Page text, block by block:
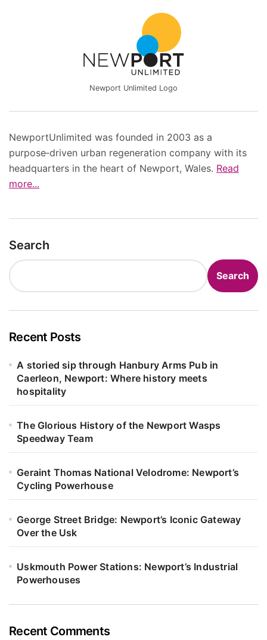
Newport Unlimited Logo
NewportUnlimited was founded in 2003 as a
purpose‑driven urban regeneration company with its
headquarters in the heart of Newport, Wales. Read
more...
Search
Search
Recent Posts
A storied sip through Hanbury Arms Pub in
Caerleon, Newport: Where history meets
hospitality
The Glorious History of the Newport Wasps
Speedway Team
Geraint Thomas National Velodrome: Newport’s
Cycling Powerhouse
George Street Bridge: Newport’s Iconic Gateway
Over the Usk
Uskmouth Power Stations: Newport’s Industrial
Powerhouses
Recent Comments